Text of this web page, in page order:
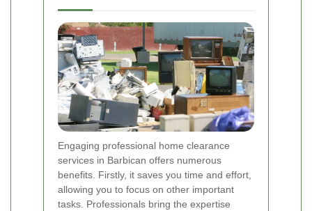
Engaging professional home clearance
services in Barbican offers numerous
benefits. Firstly, it saves you time and effort,
allowing you to focus on other important
tasks. Professionals bring the expertise